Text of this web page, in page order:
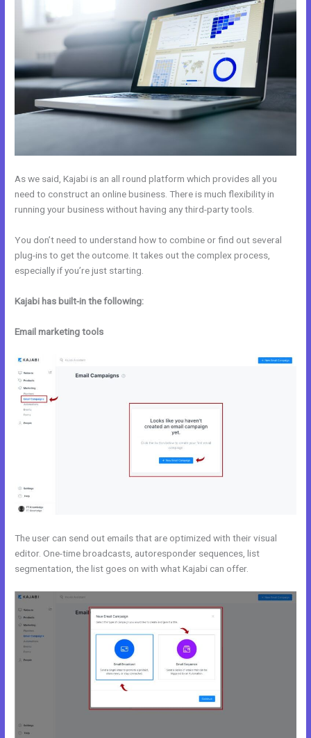
As we said, Kajabi is an all round platform which provides all you
need to construct an online business. There is much flexibility in
running your business without having any third-party tools.
You don’t need to understand how to combine or find out several
plug-ins to get the outcome. It takes out the complex process,
especially if you’re just starting.
Kajabi has built-in the following:
Email marketing tools
The user can send out emails that are optimized with their visual
editor. One-time broadcasts, autoresponder sequences, list
segmentation, the list goes on with what Kajabi can offer.